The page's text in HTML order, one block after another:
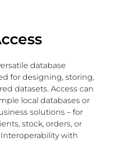
database
for designing, storing,
datasets. Access can
local databases or
solutions – for
stock, orders, or
with